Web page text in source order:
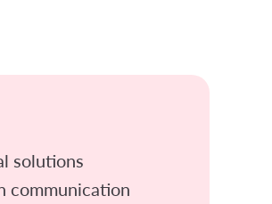
solutions
communication